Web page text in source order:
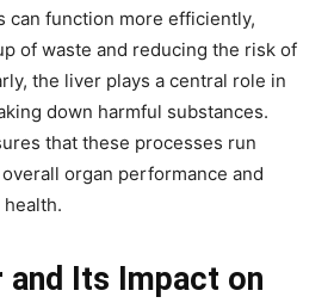
can function more efficiently,
of waste and reducing the risk of
the liver plays a central role in
down harmful substances.
that these processes run
organ performance and
and Its Impact on